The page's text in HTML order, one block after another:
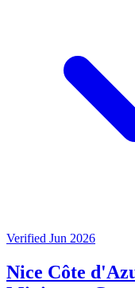
Verified Jun 2026
Nice Côte